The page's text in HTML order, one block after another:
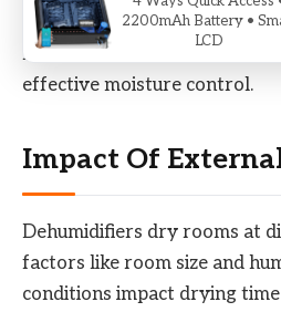
dehumidifier with a capacity
recommended. Ensure
effective moisture control.
Impact Of
Dehumidifiers dry rooms at
factors like room size and
conditions impact drying
2200mAh Battery •
LCD